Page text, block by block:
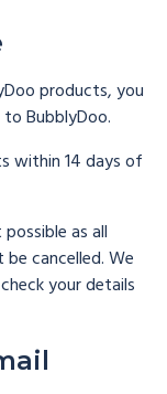
products, you
BubblyDoo.
within 14 days of
as all
cancelled. We
your details